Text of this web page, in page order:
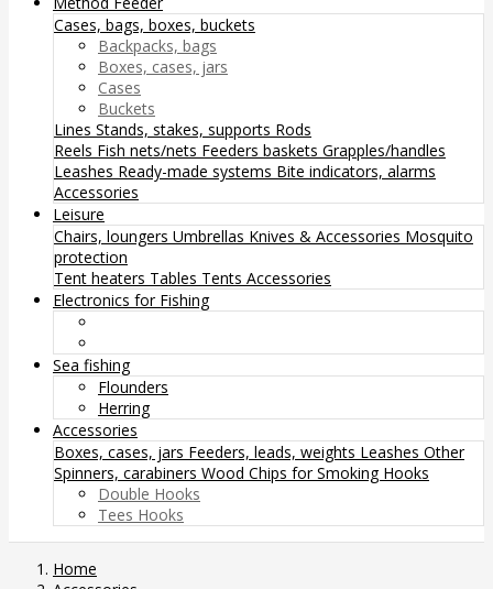
Cases, bags, boxes, buckets
Backpacks, bags
Boxes, cases, jars
Cases
Buckets
Lines Stands, stakes, supports Rods
Reels Fish nets/nets Feeders baskets Grapples/handles
Leashes Ready-made systems Bite indicators, alarms
Accessories
Leisure
Chairs, loungers Umbrellas Knives & Accessories Mosquito
protection
Tent heaters Tables Tents Accessories
Electronics for Fishing
Sea fishing
Flounders
Herring
Accessories
Boxes, cases, jars Feeders, leads, weights Leashes Other
Spinners, carabiners Wood Chips for Smoking Hooks
Double Hooks
Tees Hooks
Home